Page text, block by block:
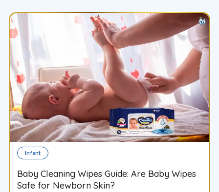
Infant
Baby Cleaning Wipes Guide: Are Baby Wipes
Safe for Newborn Skin?